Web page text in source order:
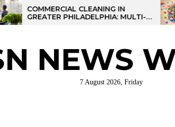
CLEANING IN
PHILADELPHIA: MULTI-
FOR REGIONAL
AI-
NEWS
7 August 2026, Friday